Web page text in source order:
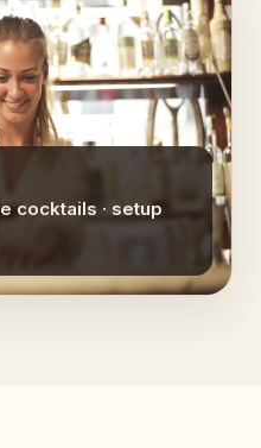
cocktails · setup